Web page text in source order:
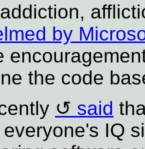
by
the code
said
IQ